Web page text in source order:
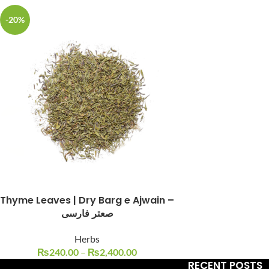
-20%
Thyme Leaves | Dry Barg e Ajwain –
صعتر فارسی
Herbs
₨240.00 – ₨2,400.00
RECENT POSTS
Instagram